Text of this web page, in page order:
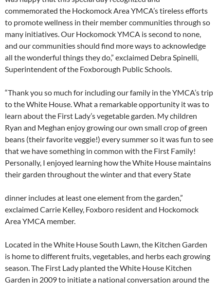
commemorated the Hockomock Area YMCA’s tireless efforts
to promote wellness in their member communities through so
many initiatives. Our Hockomock YMCA is second to none,
and our communities should find more ways to acknowledge
all the wonderful things they do,” exclaimed Debra Spinelli,
Superintendent of the Foxborough Public Schools.
“Thank you so much for including our family in the YMCA’s trip
to the White House. What a remarkable opportunity it was to
learn about the First Lady’s vegetable garden. My children
Ryan and Meghan enjoy growing our own small crop of green
beans (their favorite veggie!) every summer so it was fun to see
that we have something in common with the First Family!
Personally, I enjoyed learning how the White House maintains
their garden throughout the winter and that every State
dinner includes at least one element from the garden,”
exclaimed Carrie Kelley, Foxboro resident and Hockomock
Area YMCA member.
Located in the White House South Lawn, the Kitchen Garden
is home to different fruits, vegetables, and herbs each growing
season. The First Lady planted the White House Kitchen
Garden in 2009 to initiate a national conversation around the